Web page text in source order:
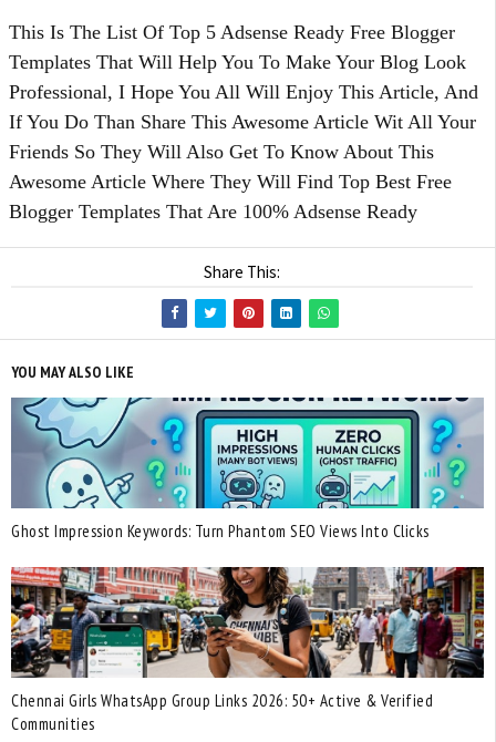
This Is The List Of Top 5 Adsense Ready Free Blogger
Templates That Will Help You To Make Your Blog Look
Professional, I Hope You All Will Enjoy This Article, And
If You Do Than Share This Awesome Article Wit All Your
Friends So They Will Also Get To Know About This
Awesome Article Where They Will Find Top Best Free
Blogger Templates That Are 100% Adsense Ready
Share This:
YOU MAY ALSO LIKE
Ghost Impression Keywords: Turn Phantom SEO Views Into Clicks
Chennai Girls WhatsApp Group Links 2026: 50+ Active & Verified
Communities